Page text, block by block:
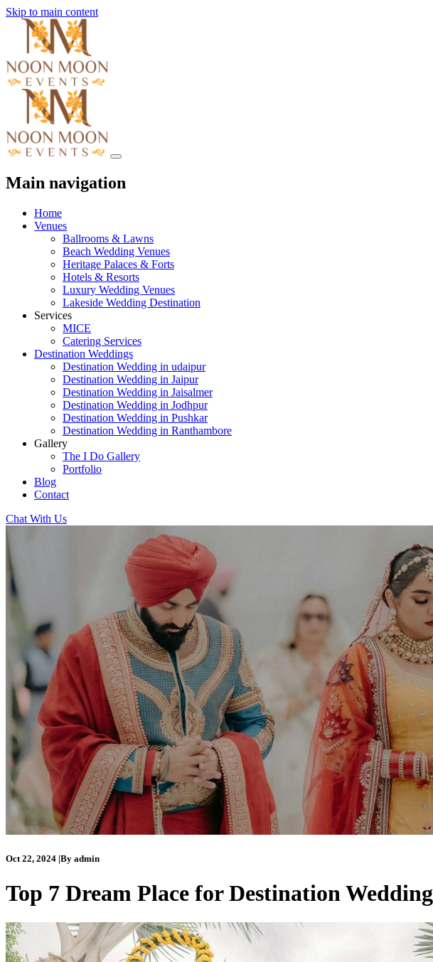
Skip to main content
Main navigation
Home
Venues
Ballrooms & Lawns
Beach Wedding Venues
Heritage Palaces & Forts
Hotels & Resorts
Luxury Wedding Venues
Lakeside Wedding Destination
Services
MICE
Catering Services
Destination Weddings
Destination Wedding in udaipur
Destination Wedding in Jaipur
Destination Wedding in Jaisalmer
Destination Wedding in Jodhpur
Destination Wedding in Pushkar
Destination Wedding in Ranthambore
Gallery
The I Do Gallery
Portfolio
Blog
Contact
Chat With Us
Oct 22, 2024 |By admin
Top 7 Dream Place for Destination Wedding